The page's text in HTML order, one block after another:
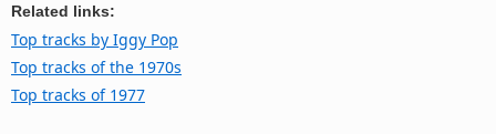
Related links:
Top tracks by Iggy Pop
Top tracks of the 1970s
Top tracks of 1977